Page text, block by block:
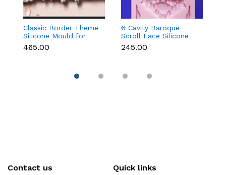
Classic Border Theme
Silicone Mould for
Fondant & Cake
Decoration
₹465.00
6 Cavity Baroque
Scroll Lace Silicone
Mould for Fondant &
Chocolate
₹245.00
Contact us Quick links